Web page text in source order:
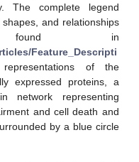
The complete legend
and relationships
in
Feature_Descripti
of the
expressed proteins, a
network representing
and cell death and
by a blue circle